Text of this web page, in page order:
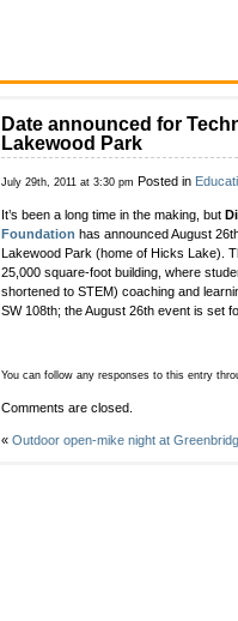
Date announced for
Lakewood Park
July 29th, 2011 at 3:30 pm Posted in
It’s been a long time in the making, but
Foundation has announced August
Lakewood Park (home of Hicks Lake).
25,000 square-foot building, where
shortened to STEM) coaching and
SW 108th; the August 26th event is set
You can follow any responses to this entry
Comments are closed.
« Outdoor open-mike night at